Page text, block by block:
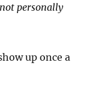
personally
up once a